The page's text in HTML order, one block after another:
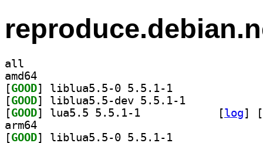
all
amd64
[GOOD
[GOOD
[GOOD [log]
[
arm64
[GOOD